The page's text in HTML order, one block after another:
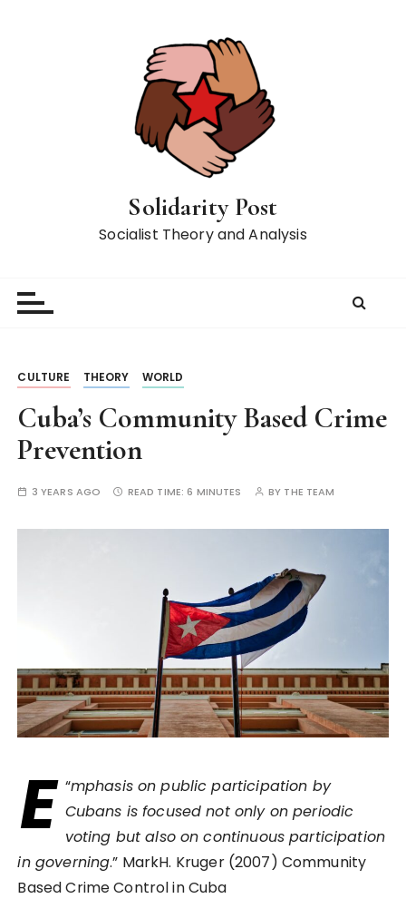
Solidarity Post
Socialist Theory and Analysis
CULTURE THEORY WORLD
Cuba’s Community Based Crime
Prevention
3 YEARS AGO READ TIME:6 MINUTES BY THE TEAM
“
E
mphasis on public participation by
Cubans is focused not only on periodic
voting but also on continuous participation
in governing.” MarkH. Kruger (2007) Community
Based Crime Control in Cuba